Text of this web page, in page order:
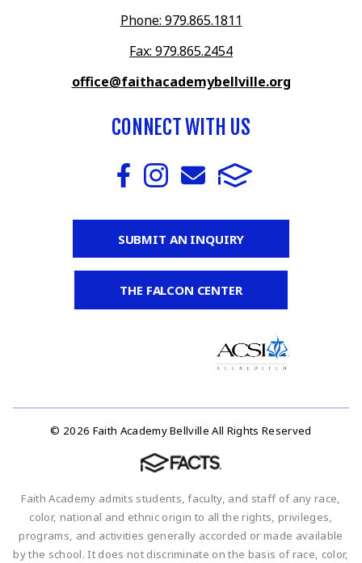
Phone: 979.865.1811
Fax: 979.865.2454
office@faithacademybellville.org
CONNECT WITH US
SUBMIT AN INQUIRY
THE FALCON CENTER
© 2026 Faith Academy Bellville All Rights Reserved
Faith Academy admits students, faculty, and staff of any race,
color, national and ethnic origin to all the rights, privileges,
programs, and activities generally accorded or made available
by the school. It does not discriminate on the basis of race, color,